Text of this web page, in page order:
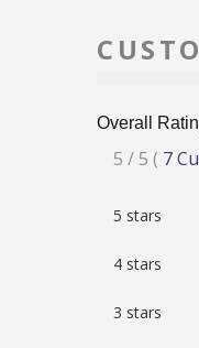
Overall
Rated
stars
5 / 5 ( 7
5 stars
4 stars
3 stars